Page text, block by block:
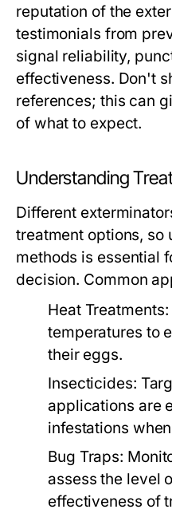
reputation of the
testimonials from
signal reliability,
effectiveness. Don't
references; this can
of what to expect.
Understanding
Different
treatment options, so
methods is essential
decision. Common
Heat Treatments:
temperatures to
their eggs.
Insecticides:
applications are
infestations
Bug Traps:
assess the level
effectiveness of